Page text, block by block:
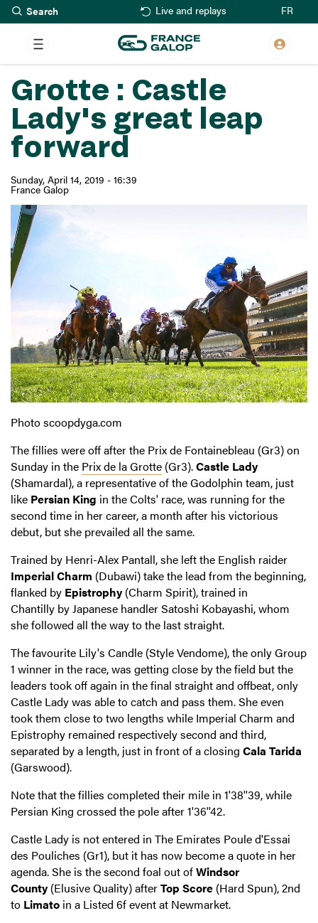
Skip
to
main
content
Live and replays FR
Grotte : Castle
Lady's great leap
forward
Sunday, April 14, 2019 - 16:39
France Galop
Photoscoopdyga.com
The fillies were off after the Prix de Fontainebleau (Gr3) on
Sunday in the Prix de la Grotte (Gr3).Castle Lady
(Shamardal), a representative of the Godolphin team, just
like Persian King in the Colts' race, was running for the
second time in her career, a month after his victorious
debut, but she prevailed all the same.
Trained by Henri-Alex Pantall, she left the English raider
Imperial Charm (Dubawi) take the lead from the beginning,
flanked by Epistrophy (Charm Spirit), trained in
Chantilly by Japanese handler Satoshi Kobayashi, whom
she followed all the way to the last straight.
The favourite Lily's Candle (Style Vendome), the only Group
1 winner in the race, was getting close by the field but the
leaders took off again in the final straight and offbeat, only
Castle Lady was able to catch and pass them. She even
took them close to two lengths while Imperial Charm and
Epistrophy remained respectively second and third,
separated by a length, just in front of a closing Cala Tarida
(Garswood).
Note that the fillies completed their mile in 1'38''39, while
Persian King crossed the pole after 1'36''42.
Castle Lady is not entered in The Emirates Poule d'Essai
des Pouliches (Gr1), but it has now become a quote in her
agenda. She is the second foal out ofWindsor
County (Elusive Quality) afterTop Score (Hard Spun), 2nd
to Limato in a Listed 6f event at Newmarket.